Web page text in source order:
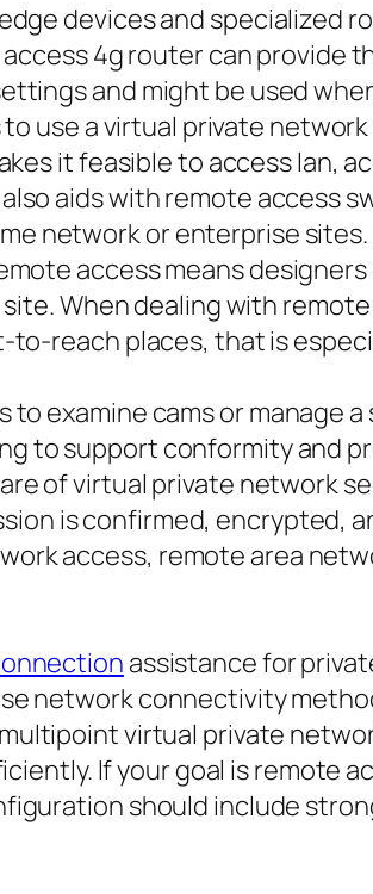
devices and specialized
4g router can provide
and might be used
use a virtual private
it feasible to access lan,
aids with remote access
network or enterprise
access means
When dealing with
reach places, that is
examine cams or manage
to support conformity and
of virtual private network
is confirmed, encrypted,
access, remote area
assistance for
network connectivity
virtual private
If your goal is remote
should include